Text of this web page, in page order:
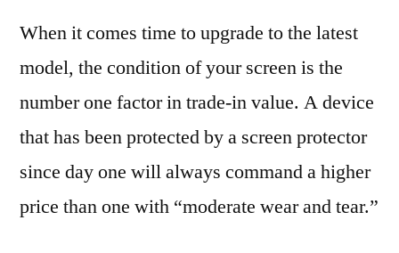
When it comes time to upgrade to the latest
model, the condition of your screen is the
number one factor in trade-in value. A device
that has been protected by a screen protector
since day one will always command a higher
price than one with “moderate wear and tear.”